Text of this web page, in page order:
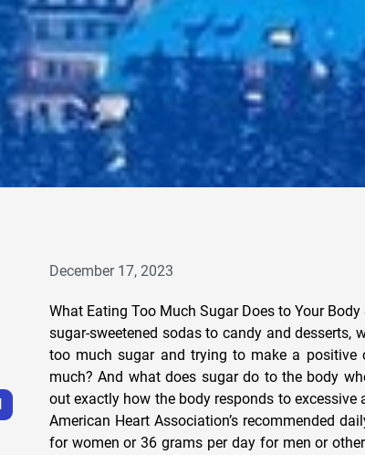
December 17, 2023
What Eating Too Much Sugar Does to Your
sugar-sweetened sodas to candy and desserts,
too much sugar and trying to make a
much? And what does sugar do to the body
out exactly how the body responds to
American Heart Association’s recommended
for women or 36 grams per day for men or